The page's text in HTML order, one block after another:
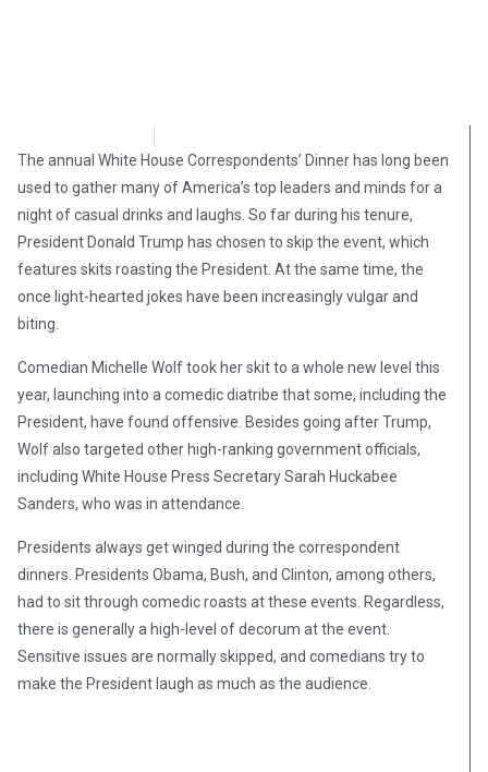
The annual White House Correspondents’ Dinner has long been
used to gather many of America’s top leaders and minds for a
night of casual drinks and laughs. So far during his tenure,
President Donald Trump has chosen to skip the event, which
features skits roasting the President. At the same time, the
once light-hearted jokes have been increasingly vulgar and
biting.
Comedian Michelle Wolf took her skit to a whole new level this
year, launching into a comedic diatribe that some, including the
President, have found offensive. Besides going after Trump,
Wolf also targeted other high-ranking government officials,
including White House Press Secretary Sarah Huckabee
Sanders, who was in attendance.
Presidents always get winged during the correspondent
dinners. Presidents Obama, Bush, and Clinton, among others,
had to sit through comedic roasts at these events. Regardless,
there is generally a high-level of decorum at the event.
Sensitive issues are normally skipped, and comedians try to
make the President laugh as much as the audience.